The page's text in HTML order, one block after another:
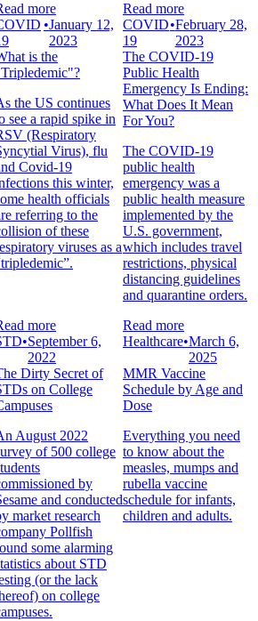
more
Read more
•January 12,
2023
is the
the US continues
see a rapid spike in
(Respiratory
Virus), flu
Covid-19
this winter,
health officials
referring to the
of these
viruses as a
more
COVID
19
•February 28,
2023
The COVID-19
Public Health
Emergency Is Ending:
What Does It Mean
For You?
The COVID-19
public health
emergency was a
public health measure
implemented by the
U.S. government,
which includes travel
restrictions, physical
distancing guidelines
and quarantine orders.
Read more
•September 6,
2022
Dirty Secret of
on College
August 2022
of 500 college
by
and conducted
market research
Pollfish
some alarming
about STD
(or the lack
on college
Healthcare•March 6,
2025
MMR Vaccine
Schedule by Age and
Dose
Everything you need
to know about the
measles, mumps and
rubella vaccine
schedule for infants,
children and adults.